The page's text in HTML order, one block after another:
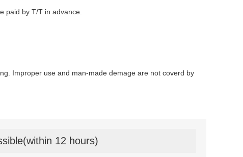
paid by T/T in advance.
Improper use and man-made demage are not coverd by
12 hours)